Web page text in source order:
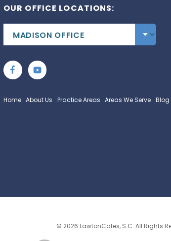
OUR OFFICE LOCATIONS:
Home About Us Practice Areas Areas We Serve Blog
© 2026 LawtonCates, S.C. All Rights